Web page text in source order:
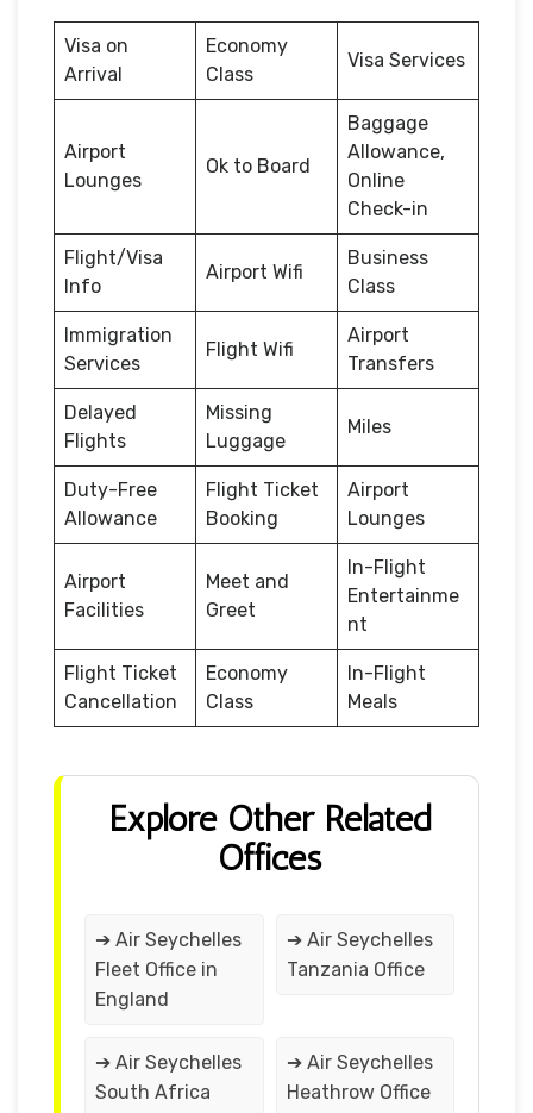
Visa on
Arrival
Economy
Class
Visa Services
Airport
Lounges
Ok to Board
Baggage
Allowance,
Online
Check-in
Flight/Visa
Info
Airport Wifi
Business
Class
Immigration
Services
Flight Wifi
Airport
Transfers
Delayed
Flights
Missing
Luggage
Miles
Duty-Free
Allowance
Flight Ticket
Booking
Airport
Lounges
Airport
Facilities
Meet and
Greet
In-Flight
Entertainme
nt
Flight Ticket
Cancellation
Economy
Class
In-Flight
Meals
Explore Other Related
Offices
➔ Air Seychelles
Fleet Office in
England
➔ Air Seychelles
Tanzania Office
➔ Air Seychelles
South Africa
➔ Air Seychelles
Heathrow Office